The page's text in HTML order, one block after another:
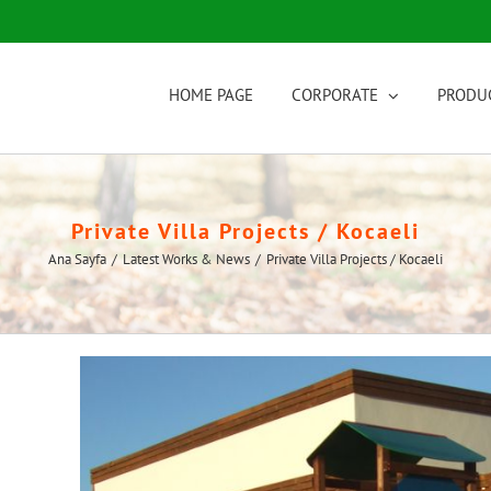
HOME PAGE CORPORATE
Private Villa Projects / Kocaeli
Ana Sayfa / Latest Works & News / Private Villa Projects / Kocaeli